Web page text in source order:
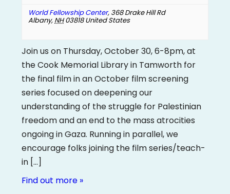
World Fellowship Center, 368 Drake Hill Rd
Albany, NH03818United States
Join us on Thursday, October 30, 6-8pm, at
the Cook Memorial Library in Tamworth for
the final film in an October film screening
series focused on deepening our
understanding of the struggle for Palestinian
freedom and an end to the mass atrocities
ongoing in Gaza. Running in parallel, we
encourage folks joining the film series/teach-
in […]
Find out more »